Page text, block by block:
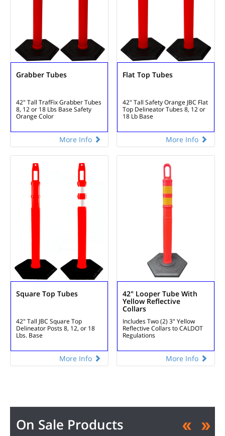
Grabber Tubes
42" Tall TrafFix Grabber Tubes
8, 12 or 18 Lbs BaseSafety
Orange Color
More Info
Flat Top Tubes
42" Tall Safety Orange JBC Flat
Top Delineator Tubes8, 12 or
18 Lb Base
More Info
Square Top Tubes
42" Tall JBC Square Top
Delineator Posts8, 12, or 18
Lbs. Base
More Info
42" Looper Tube With
Yellow Reflective
Collars
Includes Two (2) 3" Yellow
Reflective Collars to CALDOT
Regulations
More Info
On Sale Products